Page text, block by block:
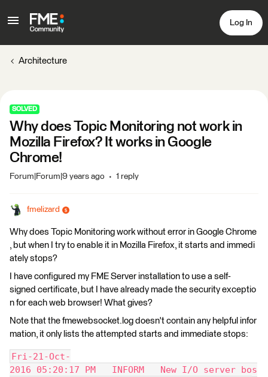
Log In
Architecture
SOLVED
Why does Topic Monitoring not work in
Mozilla Firefox? It works in Google
Chrome!
Forum|Forum|9 years ago 1 reply
fmelizard
Why does Topic Monitoring work without error in Google Chrome
, but when I try to enable it in Mozilla Firefox, it starts and immedi
ately stops?
I have configured my FME Server installation to use a self-
signed certificate, but I have already made the security exceptio
n for each web browser! What gives?
Note that the fmewebsocket.log doesn't contain any helpful infor
mation, it only lists the attempted starts and immediate stops:
Fri-21-Oct-
2016 05:20:17 PM   INFORM   New I/O server bos